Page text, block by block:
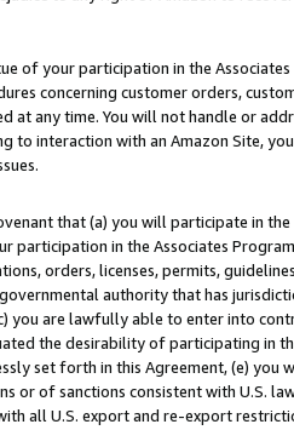
of your participation in the
concerning customer orders,
at any time. You will not handle or
to interaction with an Amazon Site,
that (a) you will participate in
participation in the Associates
orders, licenses, permits,
authority that has
you are lawfully able to enter into
the desirability of participating in
set forth in this Agreement, (e)
or of sanctions consistent with U.S.
all U.S. export and re-export